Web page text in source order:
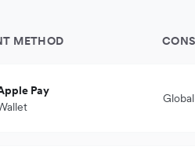
METHOD
Pay
Global